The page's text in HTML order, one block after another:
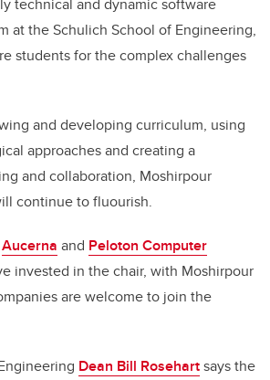
technical and dynamic software
at the Schulich School of Engineering,
students for the complex challenges
and developing curriculum, using
approaches and creating a
and collaboration, Moshirpour
continue to fluourish.
Aucerna and Peloton Computer
invested in the chair, with Moshirpour
are welcome to join the
Dean Bill Rosehartsays the